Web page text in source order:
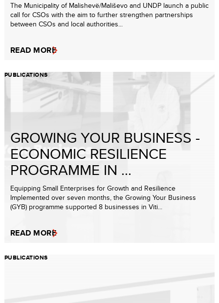
The Municipality of Malishevë/Mališevo and UNDP launch a public
call for CSOs with the aim to further strengthen partnerships
between CSOs and local authorities...
READ MORE
PUBLICATIONS
GROWING YOUR BUSINESS -
ECONOMIC RESILIENCE
PROGRAMME IN ...
Equipping Small Enterprises for Growth and Resilience
Implemented over seven months, the Growing Your Business
(GYB) programme supported 8 businesses in Viti...
READ MORE
PUBLICATIONS